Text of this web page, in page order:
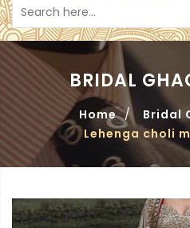
BRIDAL
Home / Bridal
Lehenga choli